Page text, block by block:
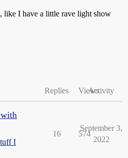
like I have a little rave light show
Replies ViewsActivity
I
16 574
September 3,
2022